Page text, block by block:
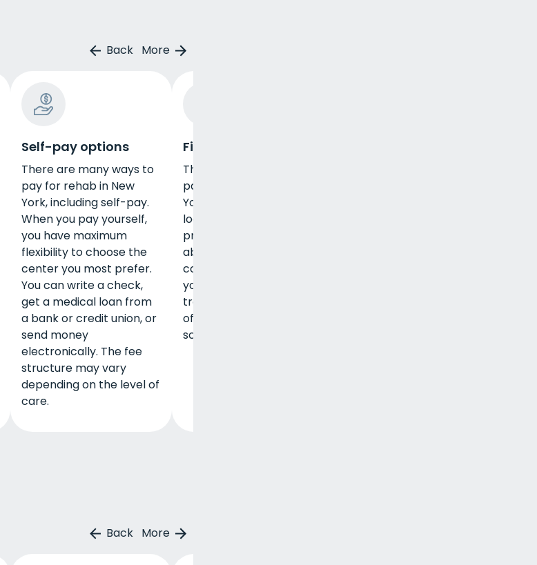
Back More
Self-pay options
There are many ways to
pay for rehab in New
York, including self-pay.
When you pay yourself,
you have maximum
flexibility to choose the
center you most prefer.
You can write a check,
get a medical loan from
a bank or credit union, or
send money
electronically. The fee
structure may vary
depending on the level of
care.
Financial aid
Those wondering how to
pay for rehab in New
York may benefit from
looking for financial aid
programs. You may be
able to find aid through
community groups in
your area, and individual
treatment centers may
offer grants and
scholarships as well.
Back More